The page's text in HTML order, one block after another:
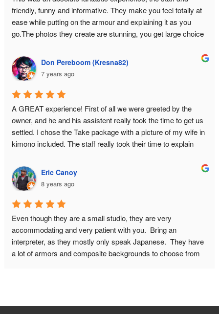
friendly, funny and informative. They make you feel totally at
ease while putting on the armour and explaining it as you
go.The photos they create are stunning, you get large choice
Tokyo!
Don Pereboom (Kresna82)
7 years ago
A GREAT experience! First of all we were greeted by the
owner, and he and his assistent really took the time to get us
settled. I chose the Take package with a picture of my wife in
kimono included. The staff really took their time to explain
questions. What you pay for is basically a private photo shoot
for 2 hours. This had GREAT results. I had some concerns
about wether I would fit in the armor because of my bodysize.
This proved no problem, they will make it look good on
camera! I HIGHLY recommend this place! Do book in
advance though, and make sure to leave for this place on
time. It is quite a walk from the nearest metro station.
Eric Canoy
8 years ago
Even though they are a small studio, they are very
accommodating and very patient with you.  Bring an
interpreter, as they mostly only speak Japanese.  They have
a lot of armors and composite backgrounds to choose from